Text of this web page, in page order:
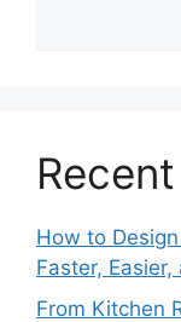
How to
Faster,
From Kitchen